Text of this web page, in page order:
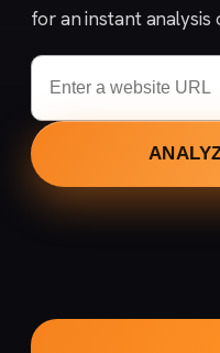
for an instant analysis